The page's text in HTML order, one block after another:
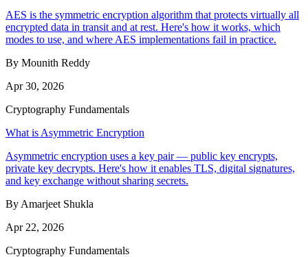
AES is the symmetric encryption algorithm that protects virtually all
encrypted data in transit and at rest. Here's how it works, which
modes to use, and where AES implementations fail in practice.
By Mounith Reddy
Apr 30, 2026
Cryptography Fundamentals
What is Asymmetric Encryption
Asymmetric encryption uses a key pair — public key encrypts,
private key decrypts. Here's how it enables TLS, digital signatures,
and key exchange without sharing secrets.
By Amarjeet Shukla
Apr 22, 2026
Cryptography Fundamentals